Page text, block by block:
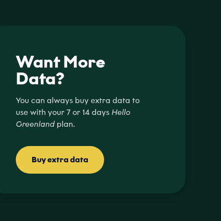
Want More
Data?
You can always buy extra data to
use with your 7 or 14 days Hello
Greenland plan.
Buy extra data